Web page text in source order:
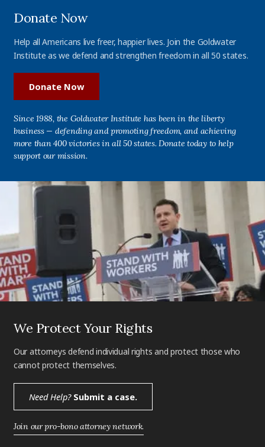
Donate Now
Help all Americans live freer, happier lives. Join the Goldwater
Institute as we defend and strengthen freedom in all 50 states.
Donate Now
Since 1988, the Goldwater Institute has been in the liberty
business — defending and promoting freedom, and achieving
more than 400 victories in all 50 states. Donate today to help
support our mission.
We Protect Your Rights
Our attorneys defend individual rights and protect those who
cannot protect themselves.
Need Help?Submit a case.
Join our pro-bono attorney network.